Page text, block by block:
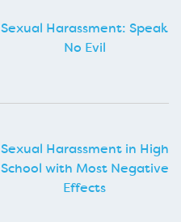
Sexual Harassment: Speak
No Evil
Sexual Harassment in High
School with Most Negative
Effects